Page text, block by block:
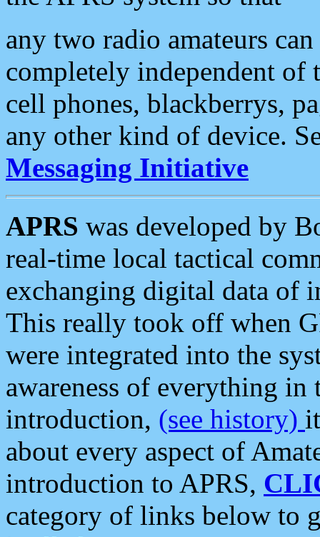
any two radio amateurs
completely independent of
cell phones, blackberrys,
any other kind of device.
Messaging Initiative
APRS was developed by
real-time local tactical
exchanging digital data of
This really took off when
were integrated into the
awareness of everything in
introduction, (see history)
about every aspect of
introduction to APRS,
category of links below to